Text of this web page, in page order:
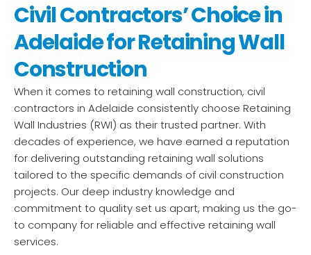
Civil Contractors’ Choice in
Adelaide for Retaining Wall
Construction
When it comes to retaining wall construction, civil
contractors in Adelaide consistently choose Retaining
Wall Industries (RWI) as their trusted partner. With
decades of experience, we have earned a reputation
for delivering outstanding retaining wall solutions
tailored to the specific demands of civil construction
projects. Our deep industry knowledge and
commitment to quality set us apart, making us the go-
to company for reliable and effective retaining wall
services.